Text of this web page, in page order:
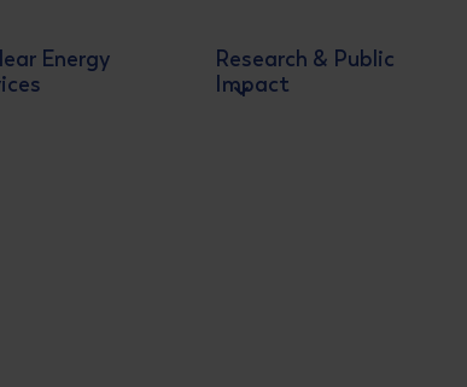
Energy
Research & Public
Impact